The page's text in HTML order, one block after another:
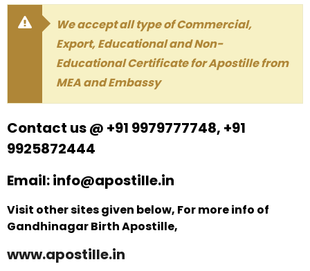
We accept all type of Commercial,
Export, Educational and Non-
Educational Certificate for Apostille from
MEA and Embassy
Contact us @ +91 9979777748, +91
9925872444
Email: info@apostille.in
Visit other sites given below, For more info of
Gandhinagar Birth Apostille,
www.apostille.in